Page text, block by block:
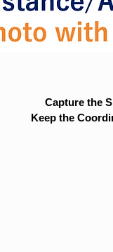
Capture the
Keep the